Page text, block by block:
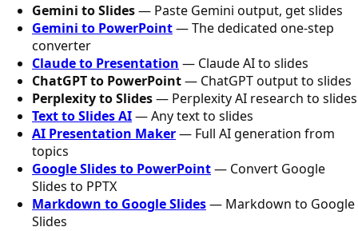
Gemini to Slides— Paste Gemini output, get slides
Gemini to PowerPoint— The dedicated one-step
converter
Claude to Presentation — Claude AI to slides
ChatGPT to PowerPoint— ChatGPT output to slides
Perplexity to Slides— Perplexity AI research to slides
Text to Slides AI— Any text to slides
AI Presentation Maker— Full AI generation from
topics
Google Slides to PowerPoint— Convert Google
Slides to PPTX
Markdown to Google Slides— Markdown to Google
Slides